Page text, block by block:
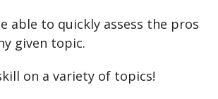
able to quickly assess the pros
given topic.
on a variety of topics!